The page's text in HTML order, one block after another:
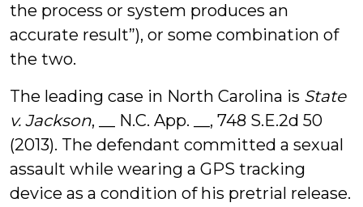
the process or system produces an
accurate result”), or some combination of
the two.
The leading case in North Carolina is State
v. Jackson, __ N.C. App. __, 748 S.E.2d 50
(2013). The defendant committed a sexual
assault while wearing a GPS tracking
device as a condition of his pretrial release.